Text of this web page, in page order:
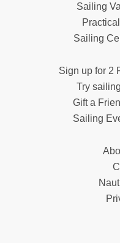
Sailing
Sailing
Sign up for 2
Try
Gift a
Sailing